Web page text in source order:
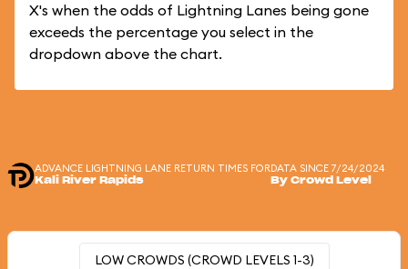
X's when the odds of Lightning Lanes being gone
exceeds the percentage you select in the
dropdown above the chart.
ADVANCE LIGHTNING LANE RETURN TIMES FOR
Kali River Rapids
DATA SINCE 7/24/2024
By Crowd Level
LOW CROWDS (CROWD LEVELS 1-3)